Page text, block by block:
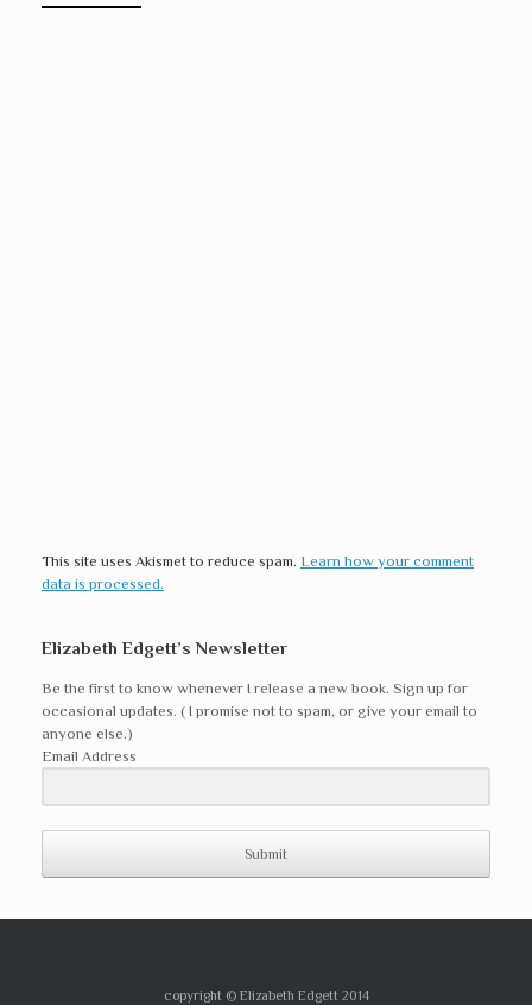
This site uses Akismet to reduce spam. Learn how your comment
data is processed.
Elizabeth Edgett’s Newsletter
Be the first to know whenever I release a new book. Sign up for
occasional updates. ( I promise not to spam, or give your email to
anyone else.)
Email Address
Submit
copyright © Elizabeth Edgett 2014